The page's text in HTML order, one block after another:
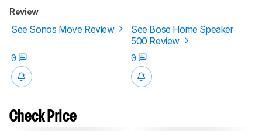
Review
See Sonos Move Review
See Bose Home Speaker
500 Review
0
0
Check Price